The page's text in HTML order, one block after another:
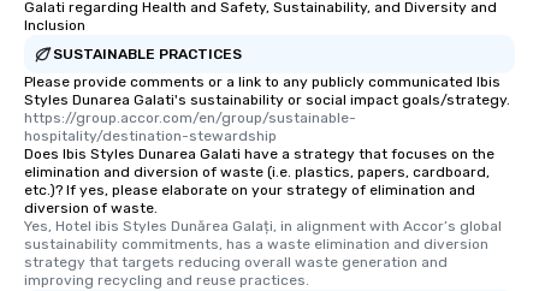
Galati regarding Health and Safety, Sustainability, and Diversity and
Inclusion
SUSTAINABLE PRACTICES
Please provide comments or a link to any publicly communicated Ibis
Styles Dunarea Galati's sustainability or social impact goals/strategy.
https://group.accor.com/en/group/sustainable-
hospitality/destination-stewardship
Does Ibis Styles Dunarea Galati have a strategy that focuses on the
elimination and diversion of waste (i.e. plastics, papers, cardboard,
etc.)? If yes, please elaborate on your strategy of elimination and
diversion of waste.
Yes, Hotel ibis Styles Dunărea Galați, in alignment with Accor’s global
sustainability commitments, has a waste elimination and diversion
strategy that targets reducing overall waste generation and
improving recycling and reuse practices.